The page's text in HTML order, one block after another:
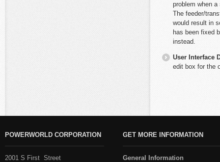
problem when
The feeder/
would result in
has been fixed
instead.
User Interface
edit box for the
POWERWORLD CORPORATION
2001 S First Street
GET MORE INFORMATION
General Information